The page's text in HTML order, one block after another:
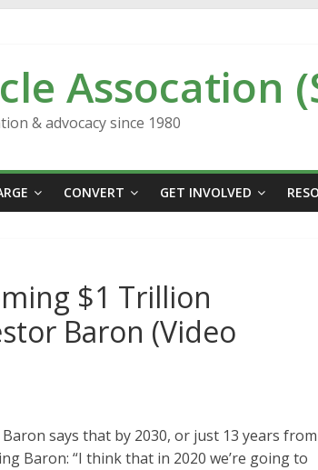
Assocation
& advocacy since 1980
CONVERT GET INVOLVED
$1 Trillion
Baron (Video
says that by 2030, or just 13 years from
Baron: “I think that in 2020 we’re going to